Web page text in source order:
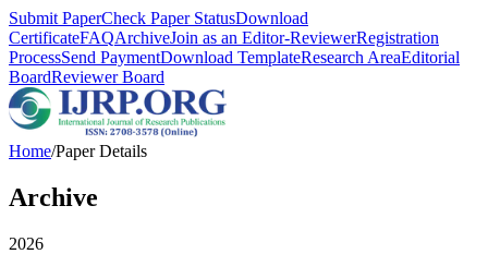
Submit PaperCheck Paper StatusDownload
CertificateFAQArchiveJoin as an Editor-ReviewerRegistration
ProcessSend PaymentDownload TemplateResearch AreaEditorial
BoardReviewer Board
Home/Paper Details
Archive
2026